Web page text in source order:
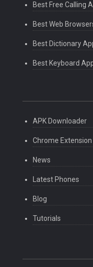
Best Free Calling
Best Web
Best Dictionary
Best Keyboard
APK Downloader
Chrome Extension
News
Latest Phones
Blog
Tutorials